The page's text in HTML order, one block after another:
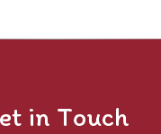
in Touch